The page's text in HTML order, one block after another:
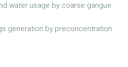
water usage by coarse gangue
generation by preconcentration